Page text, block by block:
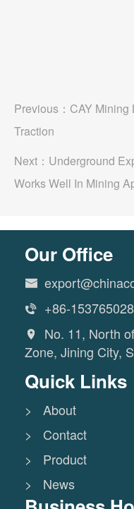
Previous： CAY Mining
Traction
Next： Underground
Works Well In Mining
Our Office

 +86-

No. 11, North
Zone, Jining City,
Quick Links
> About
> Contact
> Product
> News